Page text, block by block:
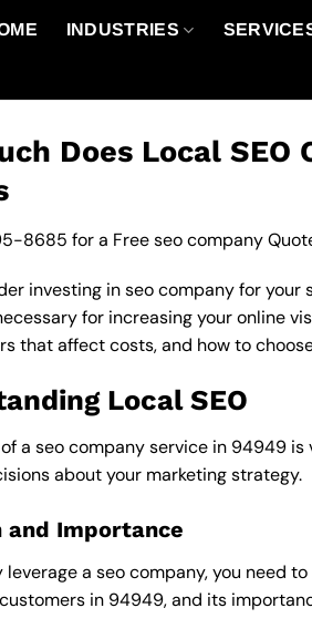
INDUSTRIES
Does Local
8685 for a Free seo company
investing in seo company for
for increasing your online
that affect costs, and how to
Local SEO
a seo company service in 94949 is
about your marketing strategy.
and Importance
leverage a seo company, you need
in 94949, and its